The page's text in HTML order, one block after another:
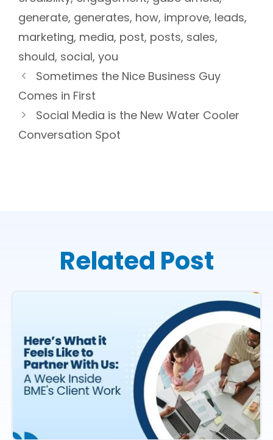
generate, generates, how, improve, leads,
marketing, media, post, posts, sales,
should, social, you
Sometimes the Nice Business Guy
Comes in First
Social Media is the New Water Cooler
Conversation Spot
Related Post